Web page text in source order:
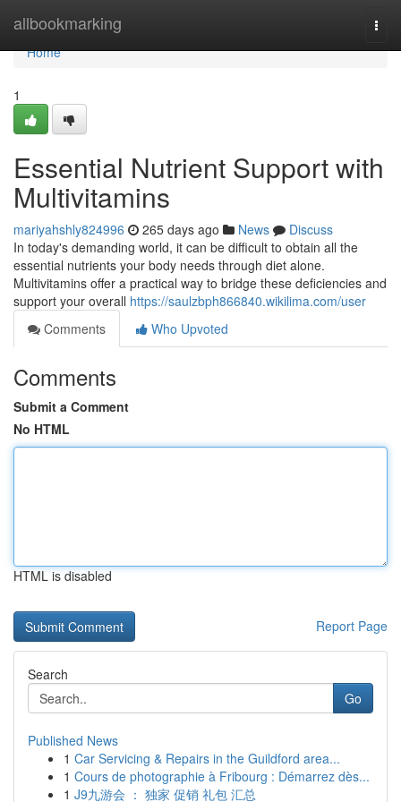
allbookmarking
Home
Home
1
Essential Nutrient Support with
Multivitamins
mariyahshly824996 265 days ago News
Discuss
In today's demanding world, it can be difficult to obtain all the
essential nutrients your body needs through diet alone.
Multivitamins offer a practical way to bridge these deficiencies and
support your overall https://saulzbph866840.wikilima.com/user
Comments
Who Upvoted
Comments
Submit a Comment
No HTML
HTML is disabled
Report Page
Search
Go
Published News
1 Car Servicing & Repairs in the Guildford area...
1 Cours de photographie à Fribourg : Démarrez dès...
1 J9九游会 ： 独家 促销 礼包 汇总